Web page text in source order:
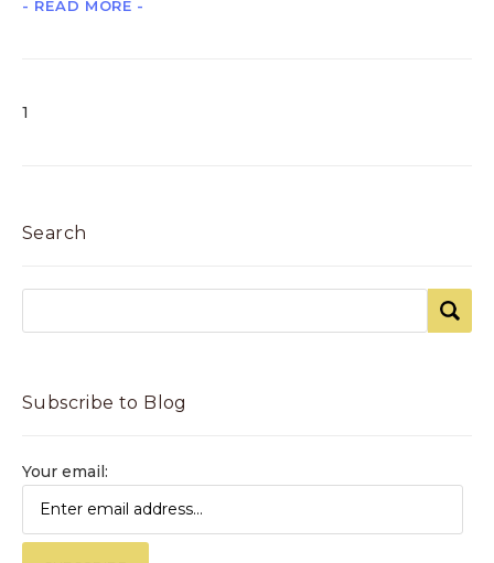
- READ MORE -
1
Search
Subscribe to Blog
Your email: